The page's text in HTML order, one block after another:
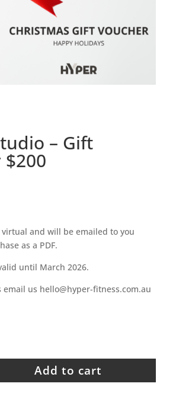
– Gift
and will be emailed to you
as a PDF.
until March 2026.
email us hello@hyper-fitness.com.au
Add to cart